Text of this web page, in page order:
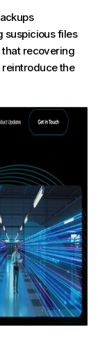
suspicious files
that recovering
the